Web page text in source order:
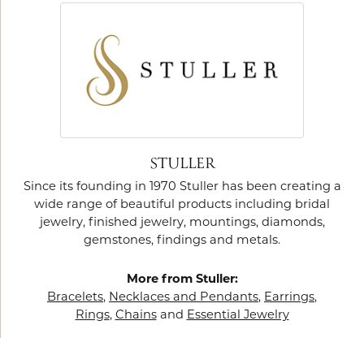
STULLER
Since its founding in 1970 Stuller has been creating a
wide range of beautiful products including bridal
jewelry, finished jewelry, mountings, diamonds,
gemstones, findings and metals.
More from Stuller:
Bracelets, Necklaces and Pendants, Earrings,
Rings, Chainsand Essential Jewelry